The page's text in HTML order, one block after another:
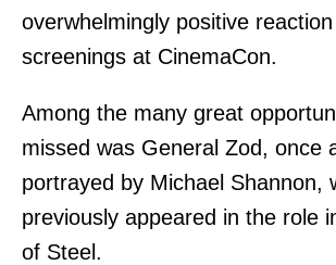
overwhelmingly positive
screenings at CinemaCon.
Among the many great
missed was General Zod, once
portrayed by Michael Shannon,
previously appeared in the role
of Steel.